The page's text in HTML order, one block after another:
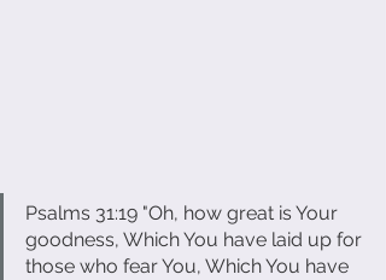
Psalms 31:19 "Oh, how great is Your
goodness, Which You have laid up for
those who fear You, Which You have